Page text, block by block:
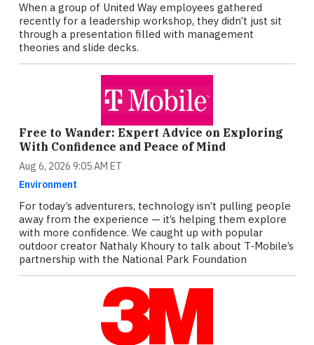
When a group of United Way employees gathered
recently for a leadership workshop, they didn’t just sit
through a presentation filled with management
theories and slide decks.
Free to Wander: Expert Advice on Exploring
With Confidence and Peace of Mind
Aug 6, 2026 9:05 AM ET
Environment
For today’s adventurers, technology isn’t pulling people
away from the experience — it’s helping them explore
with more confidence. We caught up with popular
outdoor creator Nathaly Khoury to talk about T‑Mobile’s
partnership with the National Park Foundation